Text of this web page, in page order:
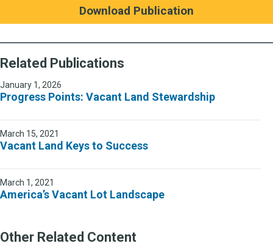
Download Publication
Related Publications
January 1, 2026
Progress Points: Vacant Land Stewardship
March 15, 2021
Vacant Land Keys to Success
March 1, 2021
America’s Vacant Lot Landscape
Other Related Content